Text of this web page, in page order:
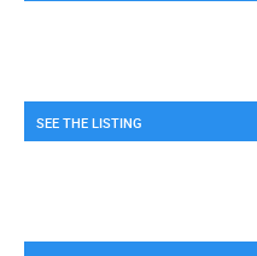
SEE THE LISTING